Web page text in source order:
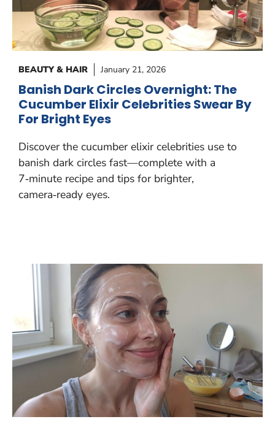
BEAUTY & HAIR January 21, 2026
Banish Dark Circles Overnight: The
Cucumber Elixir Celebrities Swear By
For Bright Eyes
Discover the cucumber elixir celebrities use to
banish dark circles fast—complete with a
7‑minute recipe and tips for brighter,
camera‑ready eyes.